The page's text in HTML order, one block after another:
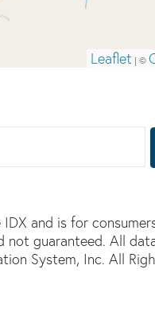
Leaflet | ©
and is for
not guaranteed. All
System, Inc. All